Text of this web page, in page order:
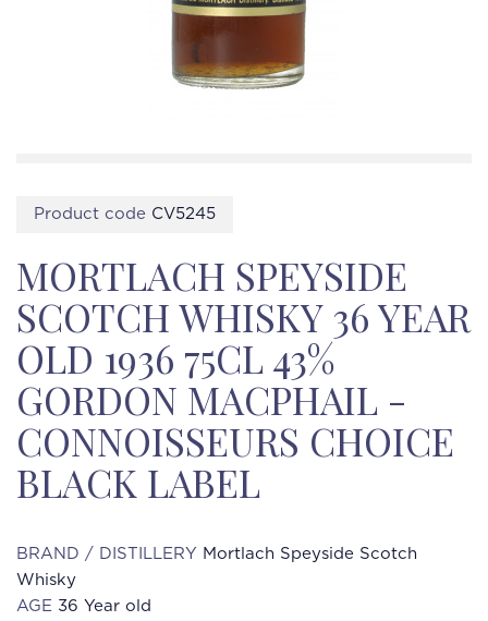
Product code CV5245
MORTLACH SPEYSIDE
SCOTCH WHISKY 36 YEAR
OLD 1936 75CL 43%
GORDON MACPHAIL -
CONNOISSEURS CHOICE
BLACK LABEL
BRAND / DISTILLERY Mortlach Speyside Scotch
Whisky
AGE 36 Year old